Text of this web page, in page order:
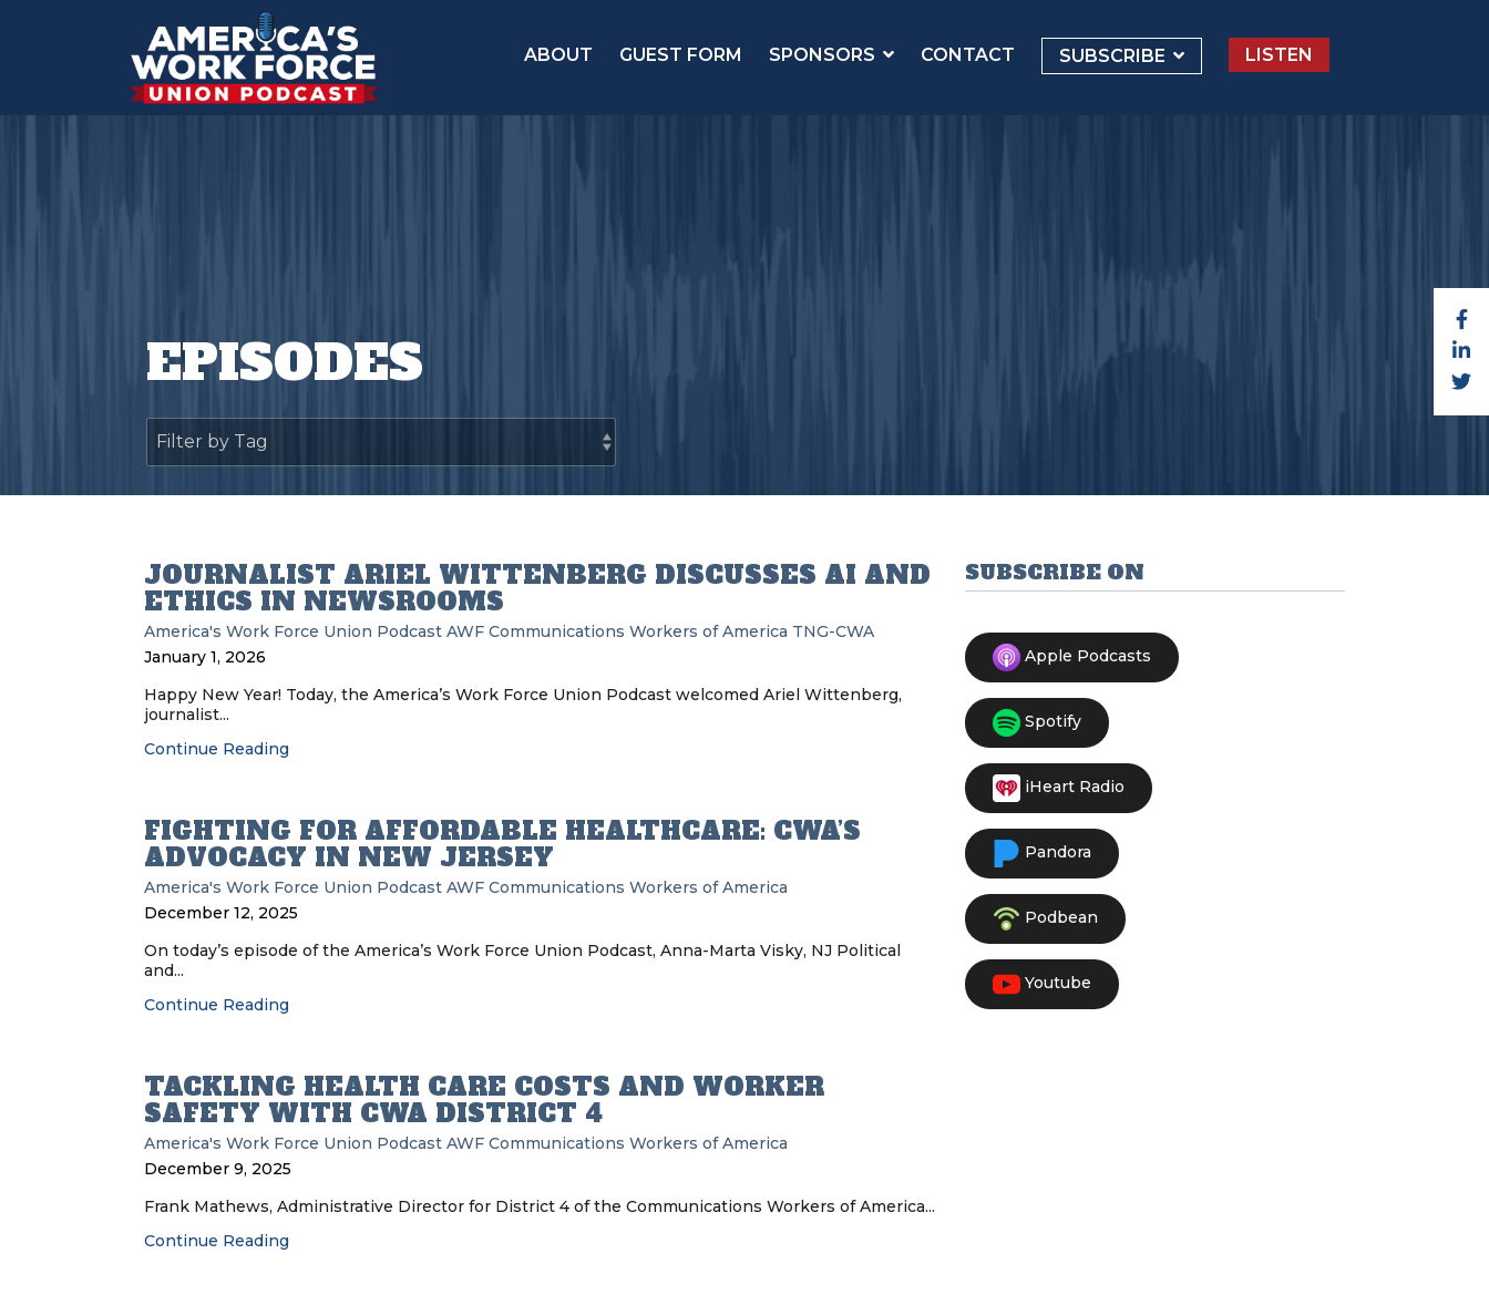
ABOUT GUEST FORM SPONSORS CONTACT SUBSCRIBE LISTEN
EPISODES
JOURNALIST ARIEL WITTENBERG DISCUSSES AI AND
ETHICS IN NEWSROOMS
America's Work Force Union Podcast AWF Communications Workers of America TNG-CWA
January 1, 2026
Happy New Year! Today, the America’s Work Force Union Podcast welcomed Ariel Wittenberg,
journalist...
Continue Reading
FIGHTING FOR AFFORDABLE HEALTHCARE: CWA’S
ADVOCACY IN NEW JERSEY
America's Work Force Union Podcast AWF Communications Workers of America
December 12, 2025
On today’s episode of the America’s Work Force Union Podcast, Anna-Marta Visky, NJ Political
and...
Continue Reading
TACKLING HEALTH CARE COSTS AND WORKER
SAFETY WITH CWA DISTRICT 4
America's Work Force Union Podcast AWF Communications Workers of America
December 9, 2025
Frank Mathews, Administrative Director for District 4 of the Communications Workers of America...
Continue Reading
SUBSCRIBE ON
Apple Podcasts
Spotify
iHeart Radio
Pandora
Podbean
Youtube